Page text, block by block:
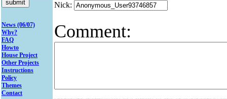
News (06/07)
Why?
FAQ
Howto
House Project
Other Projects
Instructions
Policy
Themes
Contact
Nick:
Comment: